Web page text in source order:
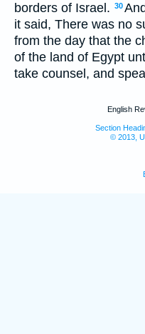
borders of Israel. 30
it said, There was no
from the day that the
of the land of Egypt
take counsel, and
English
Section
© 2013,